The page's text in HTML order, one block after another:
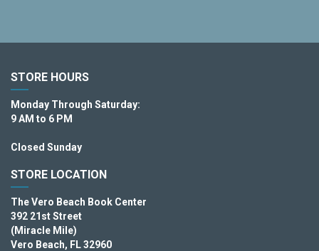
STORE HOURS
Monday Through Saturday:
9 AM to 6 PM
Closed Sunday
STORE LOCATION
The Vero Beach Book Center
392 21st Street
(Miracle Mile)
Vero Beach, FL 32960